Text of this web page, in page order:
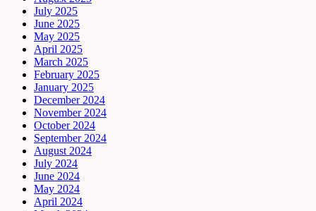
July 2025
June 2025
May 2025
April 2025
March 2025
February 2025
January 2025
December 2024
November 2024
October 2024
September 2024
August 2024
July 2024
June 2024
May 2024
April 2024